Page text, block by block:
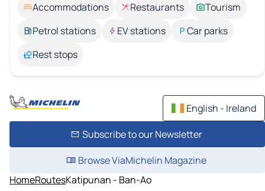
Accommodations Restaurants
Tourism
Petrol stations
EV stations
Car parks
Rest stops
English - Ireland
Subscribe to our Newsletter
Browse ViaMichelin Magazine
HomeRoutesKatipunan - Ban-Ao